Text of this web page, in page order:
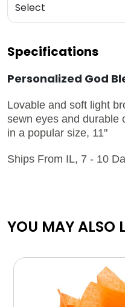
Specifications
Personalized God
Lovable and soft light
sewn eyes and durable
in a popular size, 11"
Ships From IL, 7 - 10
YOU MAY ALSO